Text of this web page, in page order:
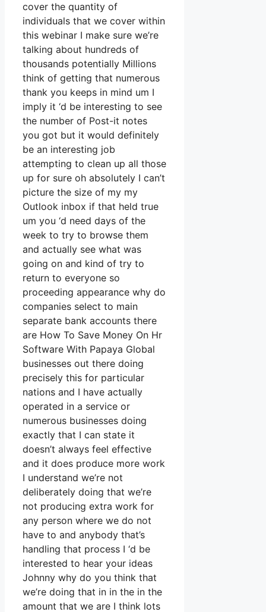
cover the quantity of
individuals that we cover within
this webinar I make sure we’re
talking about hundreds of
thousands potentially Millions
think of getting that numerous
thank you keeps in mind um I
imply it ‘d be interesting to see
the number of Post-it notes
you got but it would definitely
be an interesting job
attempting to clean up all those
up for sure oh absolutely I can’t
picture the size of my my
Outlook inbox if that held true
um you ‘d need days of the
week to try to browse them
and actually see what was
going on and kind of try to
return to everyone so
proceeding appearance why do
companies select to main
separate bank accounts there
are How To Save Money On Hr
Software With Papaya Global
businesses out there doing
precisely this for particular
nations and I have actually
operated in a service or
numerous businesses doing
exactly that I can state it
doesn’t always feel effective
and it does produce more work
I understand we’re not
deliberately doing that we’re
not producing extra work for
any person where we do not
have to and anybody that’s
handling that process I ‘d be
interested to hear your ideas
Johnny why do you think that
we’re doing that in in the in the
amount that we are I think lots